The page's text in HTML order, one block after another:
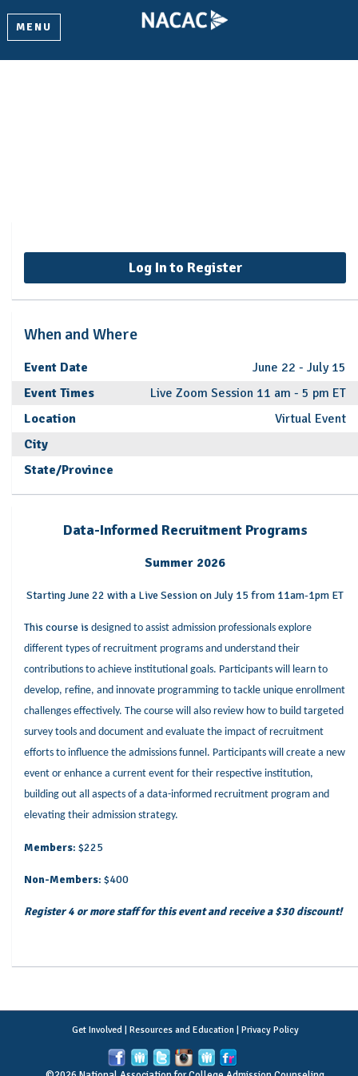
MENU
Log In to Register
When and Where
Event Date
June 22 - July 15
Event Times
Live Zoom Session 11 am - 5 pm ET
Location
Virtual Event
City
State/Province
Data-Informed Recruitment Programs
Summer 2026
Starting June 22 with a Live Session on July 15 from 11am-1pm ET
This course is designed to assist admission professionals explore
different types of recruitment programs and understand their
contributions to achieve institutional goals. Participants will learn to
develop, refine, and innovate programming to tackle unique enrollment
challenges effectively. The course will also review how to build targeted
survey tools and document and evaluate the impact of recruitment
efforts to influence the admissions funnel. Participants will create a new
event or enhance a current event for their respective institution,
building out all aspects of a data-informed recruitment program and
elevating their admission strategy.
Members: $225
Non-Members: $400
Register 4 or more staff for this event and receive a $30 discount!
Get Involved| Resources and Education| Privacy Policy